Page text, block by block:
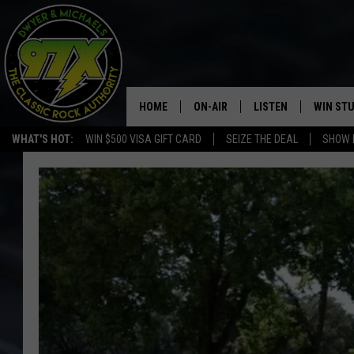
WHAT'S HOT: WIN $500 VISA GIFT CARD SEIZE THE DEAL SHOW
HOME ON-AIR
THE DWYER & MICHAELS SHOW
GOOSE
BILL STAGE
ULTIMATE CLASSIC ROCK
HAIRBALL
LISTEN
LISTEN LIVE
MOBILE APP
ALEXA
GOOGLE HOME
PLAYLIST
CHRISTMAS MUSIC
WIN